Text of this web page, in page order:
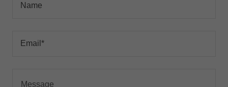
Name
Email*